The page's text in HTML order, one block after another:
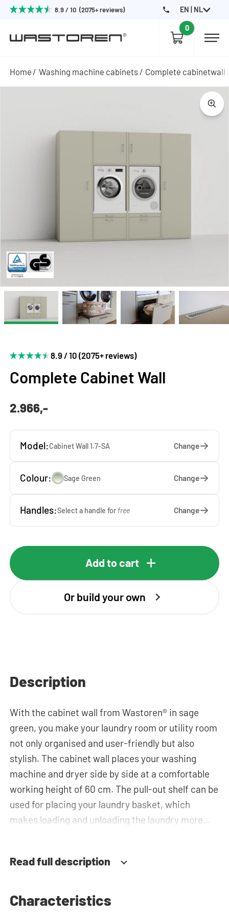
8.9 / 10 (2075+ reviews) EN | NL
0
Home Washing machine cabinets Complete cabinetwall
8.9 / 10 (2075+ reviews)
Complete Cabinet Wall
2.966,-
Model:Cabinet Wall 1.7-SA Change
Colour: Sage Green Change
Handles:Select a handle for free Change
Add to cart
Or build your own
Description
With the cabinet wall from Wastoren® in sage
green, you make your laundry room or utility room
not only organised and user-friendly but also
stylish. The cabinet wall places your washing
machine and dryer side by side at a comfortable
working height of 60 cm. The pull-out shelf can be
used for placing your laundry basket, which
makes loading and unloading the laundry more
for storing the laundry basket and other
cupboards or the top cabinets for extra storage
Read full description
Characteristics